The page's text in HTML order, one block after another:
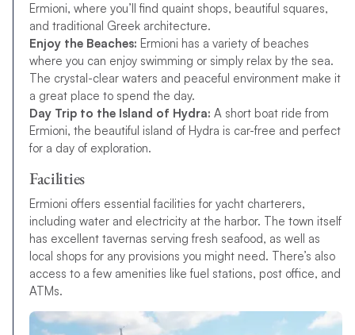
Ermioni, where you’ll find quaint shops, beautiful squares,
and traditional Greek architecture.
Enjoy the Beaches: Ermioni has a variety of beaches
where you can enjoy swimming or simply relax by the sea.
The crystal-clear waters and peaceful environment make it
a great place to spend the day.
Day Trip to the Island of Hydra: A short boat ride from
Ermioni, the beautiful island of Hydra is car-free and perfect
for a day of exploration.
Facilities
Ermioni offers essential facilities for yacht charterers,
including water and electricity at the harbor. The town itself
has excellent tavernas serving fresh seafood, as well as
local shops for any provisions you might need. There’s also
access to a few amenities like fuel stations, post office, and
ATMs.